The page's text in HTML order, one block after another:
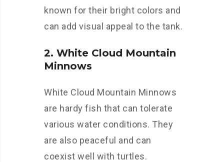
known for their bright colors and
can add visual appeal to the tank.
2. White Cloud Mountain
Minnows
White Cloud Mountain Minnows
are hardy fish that can tolerate
various water conditions. They
are also peaceful and can
coexist well with turtles.